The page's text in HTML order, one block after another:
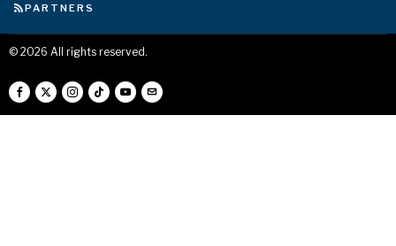
PARTNERS
© 2026 All rights reserved.